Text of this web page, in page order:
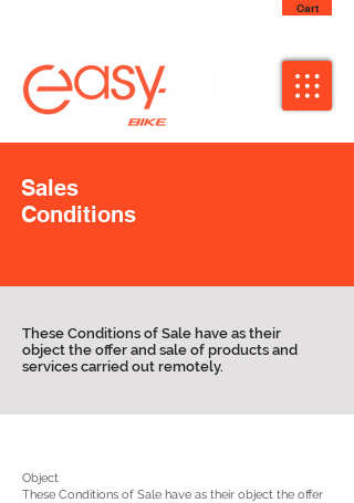
Cart
Sales
Conditions
These Conditions of Sale have as their
object the offer and sale of products and
services carried out remotely.
Object
These Conditions of Sale have as their object the offer